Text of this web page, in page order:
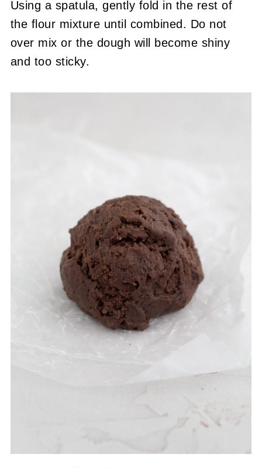
Using a spatula, gently fold in the rest of
the flour mixture until combined. Do not
over mix or the dough will become shiny
and too sticky.